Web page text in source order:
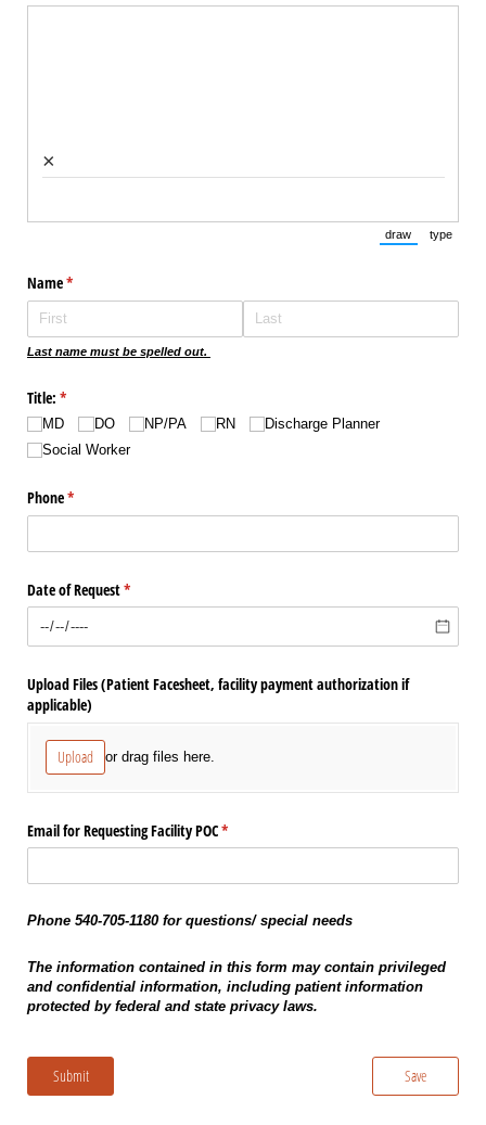
×
draw
(Switch to
type
Name*
(required)
Last name must be spelled out.
Title: *
(required)
MD DO NP/​PA RN
Discharge Planner
Social Worker
Phone*
(required)
Date of Request*
(required)
Upload Files (Patient Facesheet, facility payment authorization if
applicable)
Upload or drag files here.
Email for Requesting Facility POC*
(required)
Phone 540-705-1180 for questions/ special needs
The information contained in this form may contain privileged
and confidential information, including patient information
protected by federal and state privacy laws.
Submit Save